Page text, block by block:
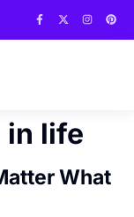
in life
What